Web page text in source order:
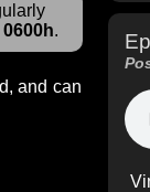
0600h.
and can